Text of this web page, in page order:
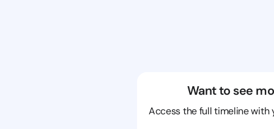
Want to see
Access the full timeline with